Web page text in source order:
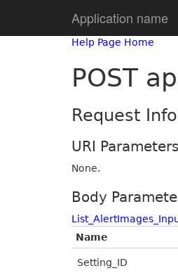
Application name
Help Page Home
POST
Request
URI Parameters
None.
Body
Name
Setting_ID